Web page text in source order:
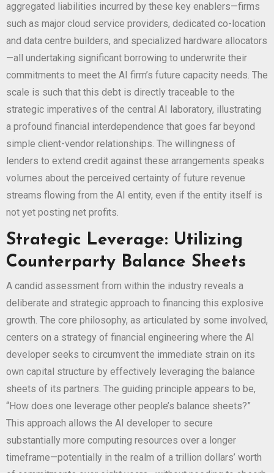
aggregated liabilities incurred by these key enablers—firms
such as major cloud service providers, dedicated co-location
and data centre builders, and specialized hardware allocators
—all undertaking significant borrowing to underwrite their
commitments to meet the AI firm’s future capacity needs. The
scale is such that this debt is directly traceable to the
strategic imperatives of the central AI laboratory, illustrating
a profound financial interdependence that goes far beyond
simple client-vendor relationships. The willingness of
lenders to extend credit against these arrangements speaks
volumes about the perceived certainty of future revenue
streams flowing from the AI entity, even if the entity itself is
not yet posting net profits.
Strategic Leverage: Utilizing
Counterparty Balance Sheets
A candid assessment from within the industry reveals a
deliberate and strategic approach to financing this explosive
growth. The core philosophy, as articulated by some involved,
centers on a strategy of financial engineering where the AI
developer seeks to circumvent the immediate strain on its
own capital structure by effectively leveraging the balance
sheets of its partners. The guiding principle appears to be,
“How does one leverage other people’s balance sheets?”
This approach allows the AI developer to secure
substantially more computing resources over a longer
timeframe—potentially in the realm of a trillion dollars’ worth